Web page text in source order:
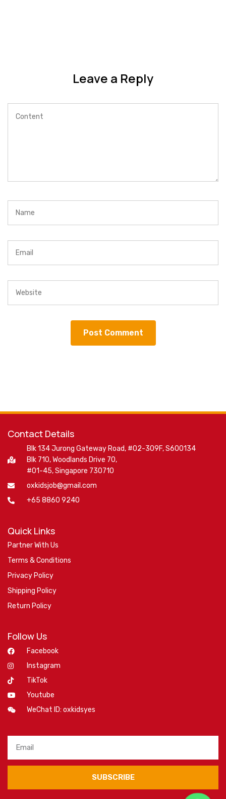
Leave a Reply
Contact Details
Blk 134 Jurong Gateway Road, #02-309F, S600134
Blk 710, Woodlands Drive 70,
#01-45, Singapore 730710
oxkidsjob@gmail.com
+65 8860 9240
Quick Links
Partner With Us
Terms & Conditions
Privacy Policy
Shipping Policy
Return Policy
Follow Us
Facebook
Instagram
TikTok
Youtube
WeChat ID: oxkidsyes
SUBSCRIBE